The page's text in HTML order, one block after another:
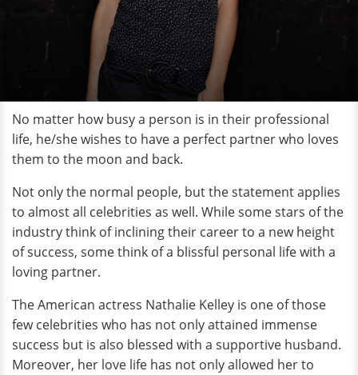
No matter how busy a person is in their professional
life, he/she wishes to have a perfect partner who loves
them to the moon and back.
Not only the normal people, but the statement applies
to almost all celebrities as well. While some stars of the
industry think of inclining their career to a new height
of success, some think of a blissful personal life with a
loving partner.
The American actress Nathalie Kelley is one of those
few celebrities who has not only attained immense
success but is also blessed with a supportive husband.
Moreover, her love life has not only allowed her to